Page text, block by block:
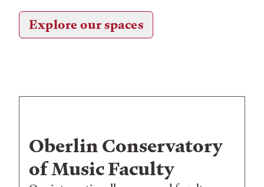
Explore our spaces
Oberlin Conservatory
of Music Faculty